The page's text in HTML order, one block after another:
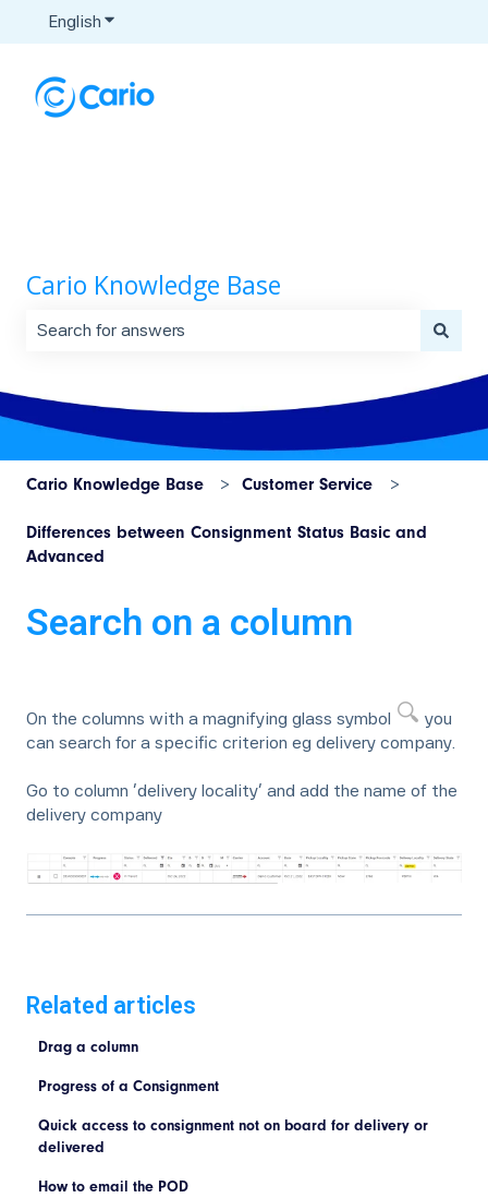
English Show submenu for translations
Cario Knowledge Base
Cario Knowledge Base Customer Service
Differences between Consignment Status Basic and
Advanced
Search on a column
On the columns with a magnifying glass symbol
you
can search for a specific criterion eg delivery company.
Go to column ‘delivery locality’ and add the name of the
delivery company
Related articles
Drag a column
Progress of a Consignment
Quick access to consignment not on board for delivery or
delivered
How to email the POD